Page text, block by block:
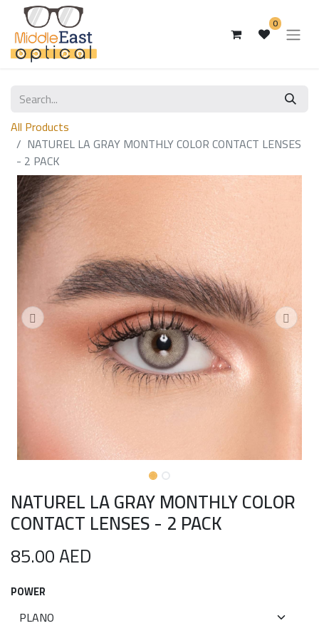
0
All Products
NATUREL LA GRAY MONTHLY COLOR CONTACT LENSES
- 2 PACK
NATUREL LA GRAY MONTHLY COLOR
CONTACT LENSES - 2 PACK
85.00AED
POWER